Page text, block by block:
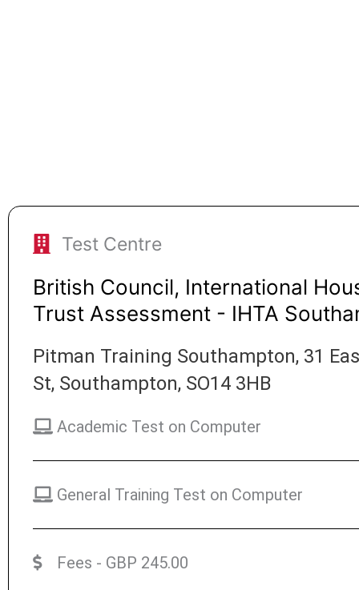
Test Centre
British Council, International
Trust Assessment - IHTA
Pitman Training Southampton, 31
St, Southampton, SO14 3HB
Academic Test on Computer
General Training Test on Computer
Fees - GBP 245.00